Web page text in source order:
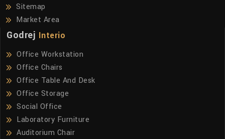
Sitemap
Market Area
Godrej Interio
Office Workstation
Office Chairs
Office Table And Desk
Office Storage
Social Office
Laboratory Furniture
Auditorium Chair